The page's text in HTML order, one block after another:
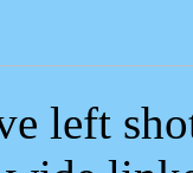
left